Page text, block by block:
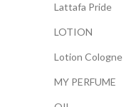
Lattafa Pride
LOTION
Lotion Cologne
MY PERFUME